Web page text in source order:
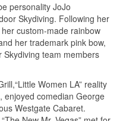
personality JoJo
Skydiving. Following her
custom-made rainbow
her trademark pink bow,
Skydiving team members
Women LA” reality
enjoyed comedian George
Westgate Cabaret.